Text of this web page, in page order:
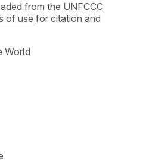
from the UNFCCC
of use for citation and
World